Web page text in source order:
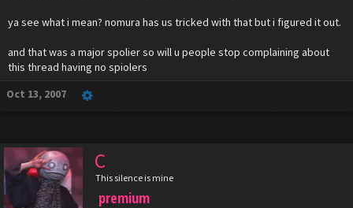
ya see what i mean? nomura has us tricked with that but i figured it out.
and that was a major spolier so will u people stop complaining about
this thread having no spiolers
Oct 13, 2007
C
This silence is mine
premium